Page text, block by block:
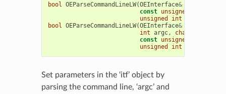
bool OEParseCommandLineLW(OEInterface&
const unsigned
unsigned
int
bool OEParseCommandLineLW(OEInterface&
int argc, char
const unsigned
unsigned
int
Set parameters in the ‘itf’ object by
parsing the command line, ‘argc’ and